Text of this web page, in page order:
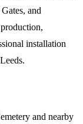
and
installation
and nearby